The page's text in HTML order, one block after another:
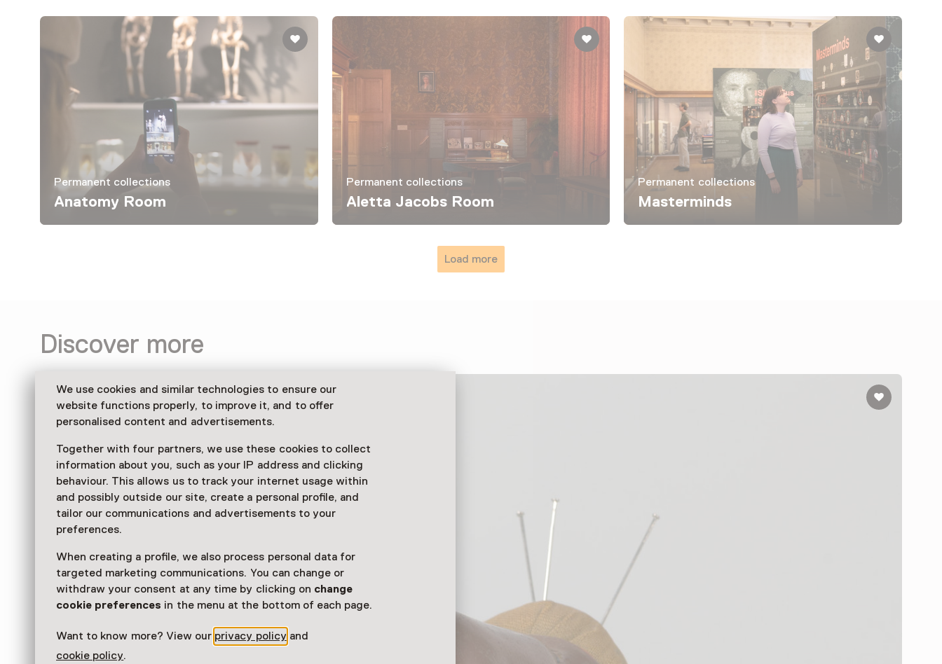
We use cookies and similar technologies to ensure our
website functions properly, to improve it, and to offer
personalised content and advertisements.
Together with four partners, we use these cookies to collect
information about you, such as your IP address and clicking
behaviour. This allows us to track your internet usage within
and possibly outside our site, create a personal profile, and
tailor our communications and advertisements to your
preferences.
When creating a profile, we also process personal data for
targeted marketing communications. You can change or
withdraw your consent at any time by clicking on change
cookie preferences in the menu at the bottom of each page.
Want to know more? View our privacy policy and
cookie policy.
Permanent collections
Anatomy Room
Permanent collections
Aletta Jacobs Room
Permanent collections
Masterminds
Load more
Discover more